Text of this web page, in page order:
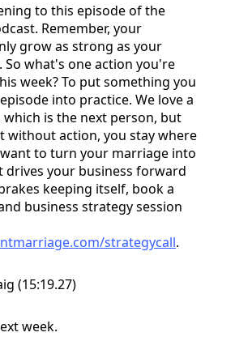
to this episode of the
Remember, your
grow as strong as your
So what's one action you're
week? To put something you
into practice. We love a
is the next person, but
without action, you stay where
to turn your marriage into
drives your business forward
keeping itself, book a
business strategy session
strategycall.
(15:19.27)
week.